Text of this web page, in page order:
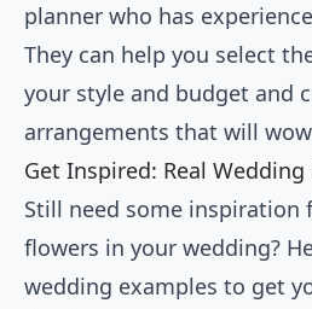
planner who has
They can help you select
your style and budget and
arrangements that will
Get Inspired: Real Wedding
Still need some inspiration
flowers in your wedding?
wedding examples to get